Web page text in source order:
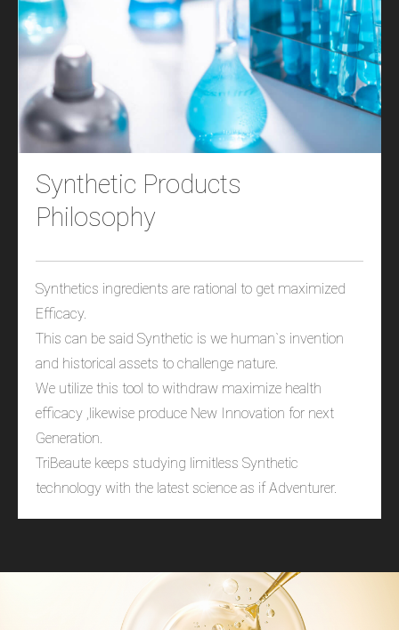
Synthetic Products
Philosophy
Synthetics ingredients are rational to get maximized
Efficacy.
This can be said Synthetic is we human`s invention
and historical assets to challenge nature.
We utilize this tool to withdraw maximize health
efficacy ,likewise produce New Innovation for next
Generation.
TriBeaute keeps studying limitless Synthetic
technology with the latest science as if Adventurer.